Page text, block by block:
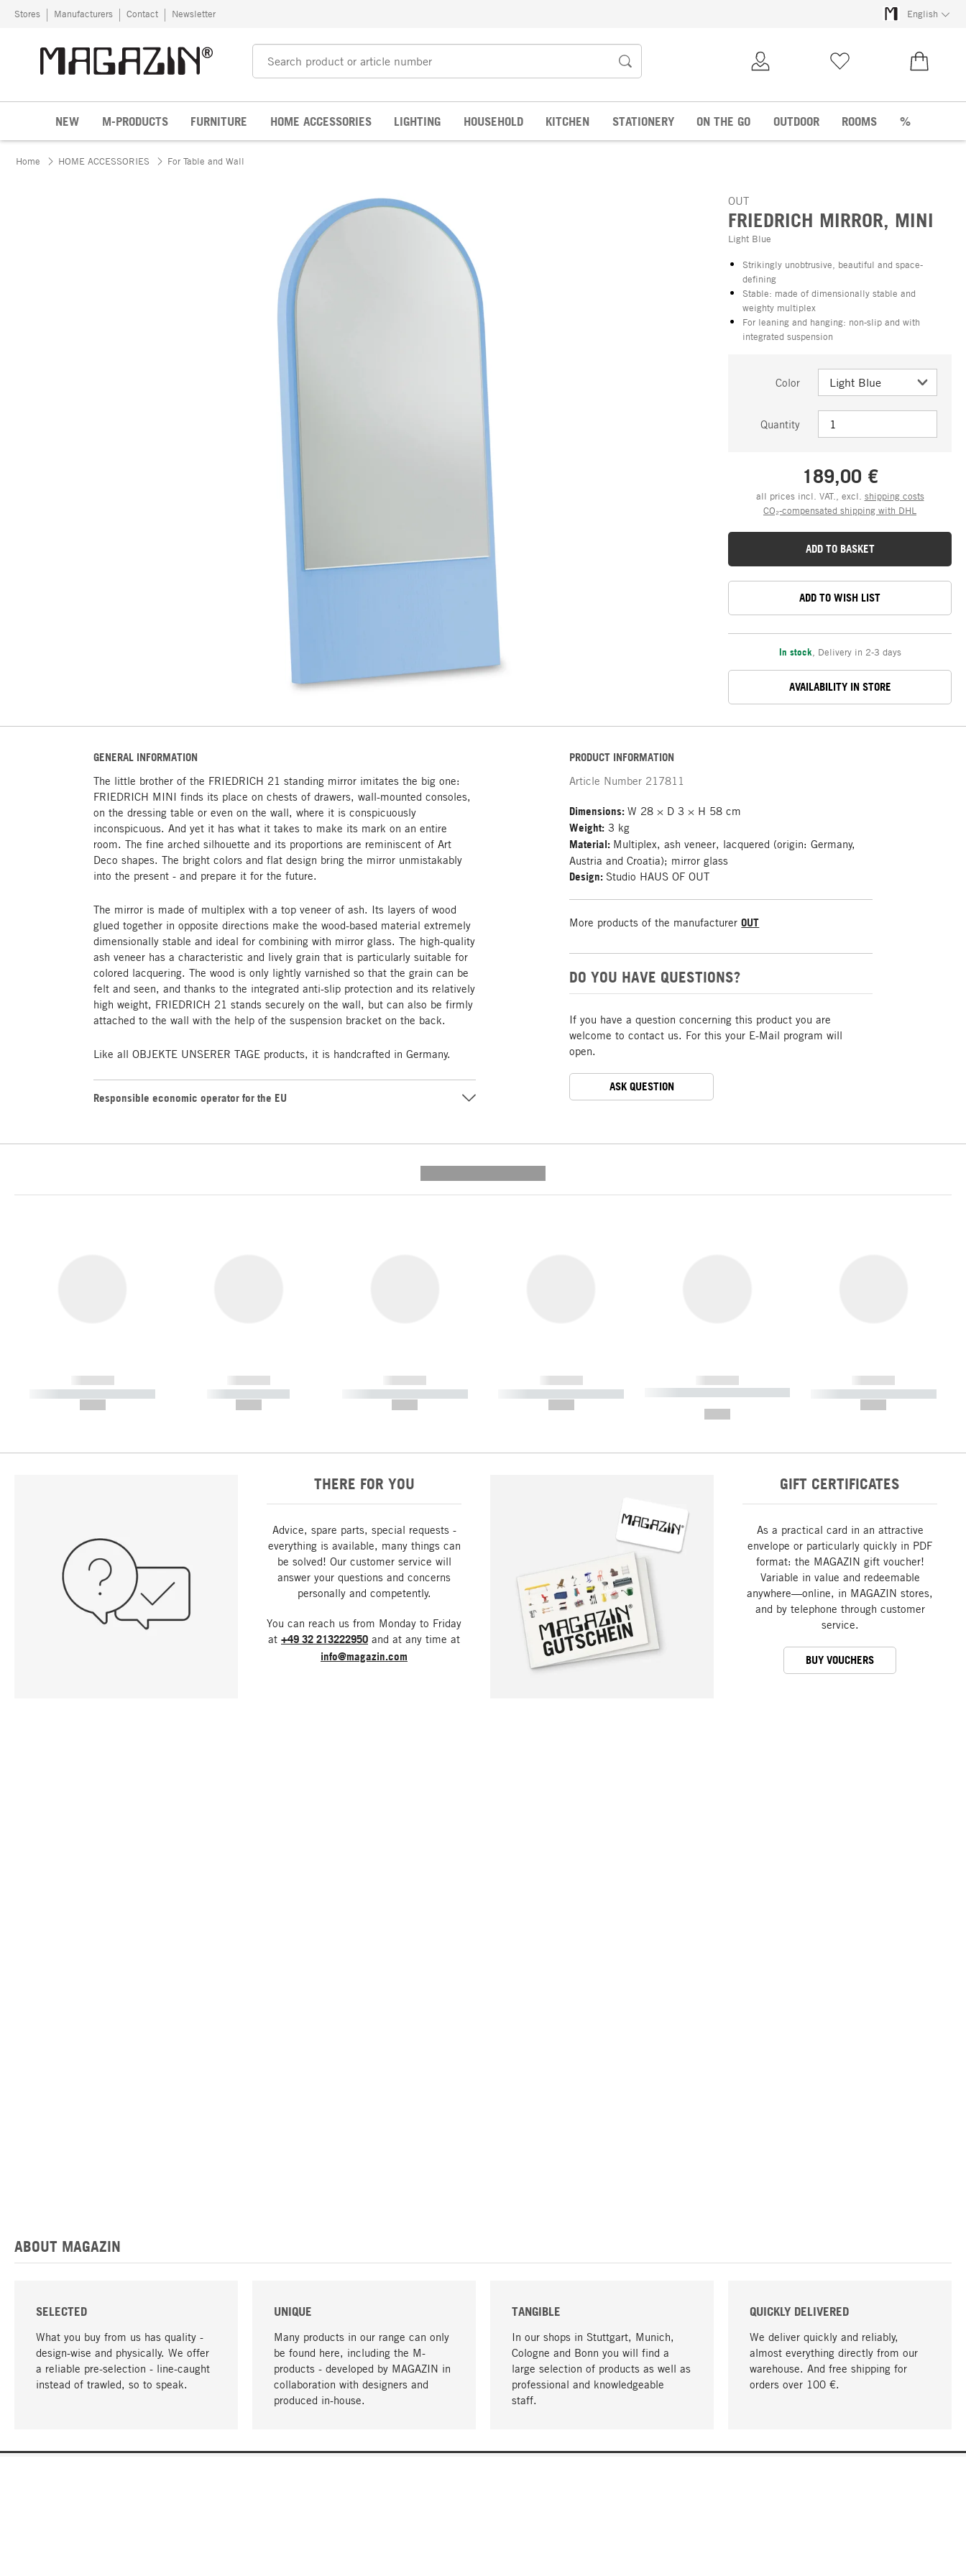
Skip to content
Stores Manufacturers Contact Newsletter English
NEW M-PRODUCTS FURNITURE HOME ACCESSORIES LIGHTING HOUSEHOLD KITCHEN STATIONERY ON THE GO OUTDOOR ROOMS %
Home HOME ACCESSORIES For Table and Wall
OUT
FRIEDRICH MIRROR, MINI
Light Blue
Strikingly unobtrusive, beautiful and space-
defining
Stable: made of dimensionally stable and
weighty multiplex
For leaning and hanging: non-slip and with
integrated suspension
Color
Quantity
189,00 €
all prices incl. VAT., excl. shipping costs
CO₂-compensated shipping with DHL
ADD TO BASKET
ADD TO WISH LIST
In stock Delivery in 2-3 days
AVAILABILITY IN STORE
GENERAL INFORMATION
The little brother of the FRIEDRICH 21 standing mirror imitates the big one:
FRIEDRICH MINI finds its place on chests of drawers, wall-mounted consoles,
on the dressing table or even on the wall, where it is conspicuously
inconspicuous. And yet it has what it takes to make its mark on an entire
room. The fine arched silhouette and its proportions are reminiscent of Art
Deco shapes. The bright colors and flat design bring the mirror unmistakably
into the present - and prepare it for the future.
The mirror is made of multiplex with a top veneer of ash. Its layers of wood
glued together in opposite directions make the wood-based material extremely
dimensionally stable and ideal for combining with mirror glass. The high-quality
ash veneer has a characteristic and lively grain that is particularly suitable for
colored lacquering. The wood is only lightly varnished so that the grain can be
felt and seen, and thanks to the integrated anti-slip protection and its relatively
high weight, FRIEDRICH 21 stands securely on the wall, but can also be firmly
attached to the wall with the help of the suspension bracket on the back.
Like all OBJEKTE UNSERER TAGE products, it is handcrafted in Germany.
Responsible economic operator for the EU
PRODUCT INFORMATION
Article Number 217811
Dimensions:W 28 × D 3 × H 58 cm
Weight: 3 kg
Material: Multiplex, ash veneer, lacquered (origin: Germany,
Austria and Croatia); mirror glass
Design: Studio HAUS OF OUT
More products of the manufacturer OUT
DO YOU HAVE QUESTIONS?
If you have a question concerning this product you are
welcome to contact us. For this your E-Mail program will
open.
ASK QUESTION
------------
----------- ----------- -----------
------------
----------- -----------
------------
----------- ----------- -----------
------------
----------- ----------- -----------
------------
----------- ----------- ----------- ----
------------
----------- ----------- -----------
THERE FOR YOU
Advice, spare parts, special requests -
everything is available, many things can
be solved! Our customer service will
answer your questions and concerns
personally and competently.
You can reach us from Monday to Friday
at +49 32 213222950 and at any time at
info@magazin.com
GIFT CERTIFICATES
As a practical card in an attractive
envelope or particularly quickly in PDF
format: the MAGAZIN gift voucher!
Variable in value and redeemable
anywhere—online, in MAGAZIN stores,
and by telephone through customer
service.
BUY VOUCHERS
ABOUT MAGAZIN
SELECTED
What you buy from us has quality -
design-wise and physically. We offer
a reliable pre-selection - line-caught
instead of trawled, so to speak.
UNIQUE
Many products in our range can only
be found here, including the M-
products - developed by MAGAZIN in
collaboration with designers and
produced in-house.
TANGIBLE
In our shops in Stuttgart, Munich,
Cologne and Bonn you will find a
large selection of products as well as
professional and knowledgeable
staff.
QUICKLY DELIVERED
We deliver quickly and reliably,
almost everything directly from our
warehouse. And free shipping for
orders over 100 €.